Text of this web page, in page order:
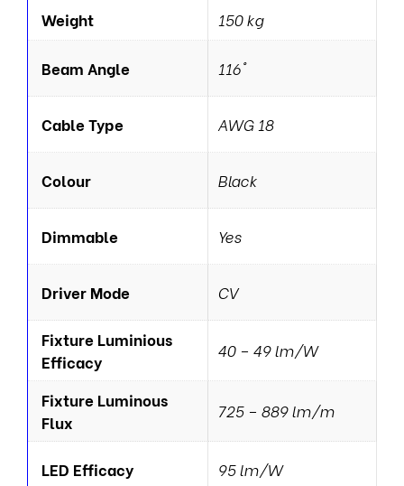
Weight 150 kg
Beam Angle 116°
Cable Type AWG 18
Colour Black
Dimmable Yes
Driver Mode CV
Fixture Luminious
Efficacy
40 – 49 lm/W
Fixture Luminous
Flux
725 – 889 lm/m
LED Efficacy 95 lm/W